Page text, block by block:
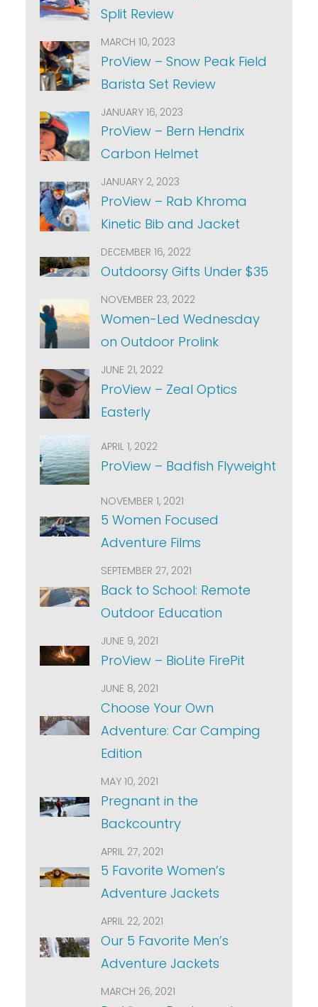
Split Review
MARCH 10, 2023
ProView – Snow Peak Field
Barista Set Review
JANUARY 16, 2023
ProView – Bern Hendrix
Carbon Helmet
JANUARY 2, 2023
ProView – Rab Khroma
Kinetic Bib and Jacket
DECEMBER 16, 2022
Outdoorsy Gifts Under $35
NOVEMBER 23, 2022
Women-Led Wednesday
on Outdoor Prolink
JUNE 21, 2022
ProView – Zeal Optics
Easterly
APRIL 1, 2022
ProView – Badfish Flyweight
NOVEMBER 1, 2021
5 Women Focused
Adventure Films
SEPTEMBER 27, 2021
Back to School: Remote
Outdoor Education
JUNE 9, 2021
ProView – BioLite FirePit
JUNE 8, 2021
Choose Your Own
Adventure: Car Camping
Edition
MAY 10, 2021
Pregnant in the
Backcountry
APRIL 27, 2021
5 Favorite Women’s
Adventure Jackets
APRIL 22, 2021
Our 5 Favorite Men’s
Adventure Jackets
MARCH 26, 2021